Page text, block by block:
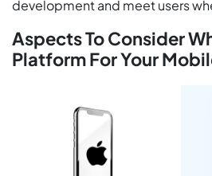
development and meet users
Aspects To Consider
Platform For Your